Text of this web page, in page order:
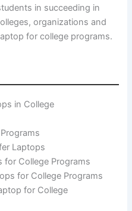
in succeeding in
organizations and
for college programs.
in College
Laptops
for College Programs
for College Programs
for College